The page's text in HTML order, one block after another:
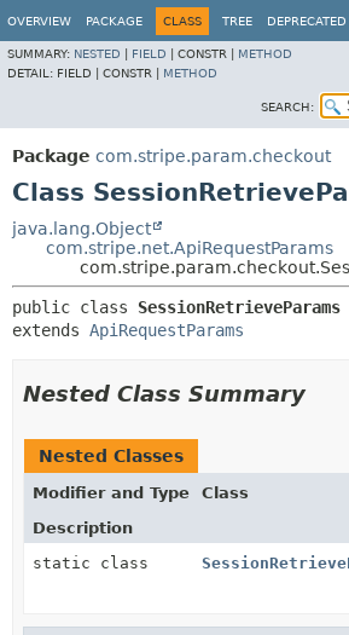
OVERVIEW PACKAGE CLASS TREE DEPRECATED
SUMMARY: NESTED FIELD CONSTR | METHOD
DETAIL: FIELD | CONSTR | METHOD
SEARCH:
Package com.stripe.param.checkout
Class
java.lang.Object
com.stripe.net.ApiRequestParams
public class SessionRetrieveParams
extends ApiRequestParams
Nested Class Summary
Nested Classes
Modifier and Type
Class
Description
static class